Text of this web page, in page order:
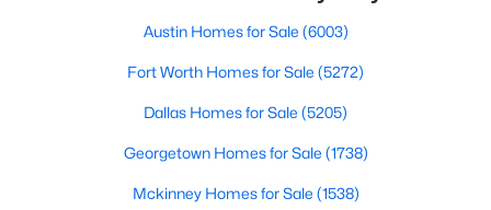
New - 1 Day Ago
Austin Homes for Sale (6003)
Fort Worth Homes for Sale (5272)
Dallas Homes for Sale (5205)
Georgetown Homes for Sale (1738)
Mckinney Homes for Sale (1538)